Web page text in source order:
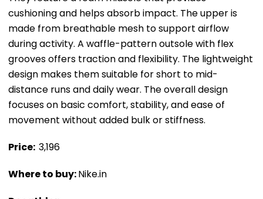
cushioning and helps absorb impact. The upper is
made from breathable mesh to support airflow
during activity. A waffle-pattern outsole with flex
grooves offers traction and flexibility. The lightweight
design makes them suitable for short to mid-
distance runs and daily wear. The overall design
focuses on basic comfort, stability, and ease of
movement without added bulk or stiffness.
Price: ₹ 3,196
Where to buy:Nike.in